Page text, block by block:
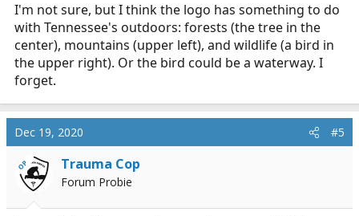
I'm not sure, but I think the logo has something to do
with Tennessee's outdoors: forests (the tree in the
center), mountains (upper left), and wildlife (a bird in
the upper right). Or the bird could be a waterway. I
forget.
Dec 19, 2020 #5
OP Trauma Cop
Forum Probie